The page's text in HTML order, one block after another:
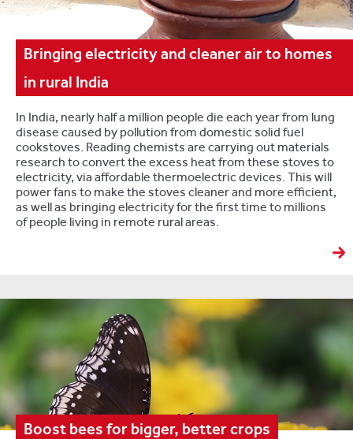
Bringing electricity and cleaner air to homes
in rural India
In India, nearly half a million people die each year from lung
disease caused by pollution from domestic solid fuel
cookstoves. Reading chemists are carrying out materials
research to convert the excess heat from these stoves to
electricity, via affordable thermoelectric devices. This will
power fans to make the stoves cleaner and more efficient,
as well as bringing electricity for the first time to millions
of people living in remote rural areas.
Boost bees for bigger, better crops